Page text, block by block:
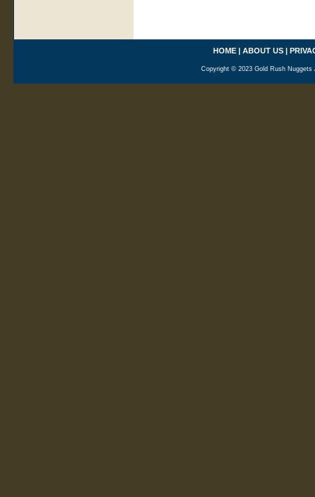
HOME| ABOUT US|
Copyright © 2023 Gold Rush